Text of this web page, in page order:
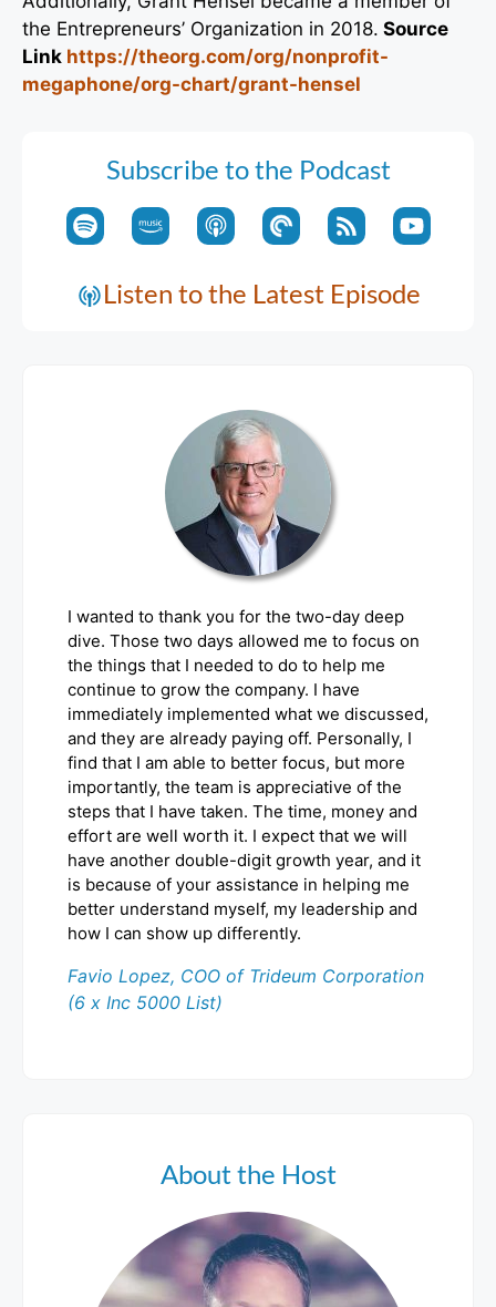
the Entrepreneurs’ Organization in 2018. Source
Link https://theorg.com/org/nonprofit-
megaphone/org-chart/grant-hensel
Subscribe to the Podcast
Listen to the Latest Episode
I wanted to thank you for the two-day deep
dive. Those two days allowed me to focus on
the things that I needed to do to help me
continue to grow the company. I have
immediately implemented what we discussed,
and they are already paying off. Personally, I
find that I am able to better focus, but more
importantly, the team is appreciative of the
steps that I have taken. The time, money and
effort are well worth it. I expect that we will
have another double-digit growth year, and it
is because of your assistance in helping me
better understand myself, my leadership and
how I can show up differently.
Favio Lopez, COO of Trideum Corporation
(6 x Inc 5000 List)
About the Host